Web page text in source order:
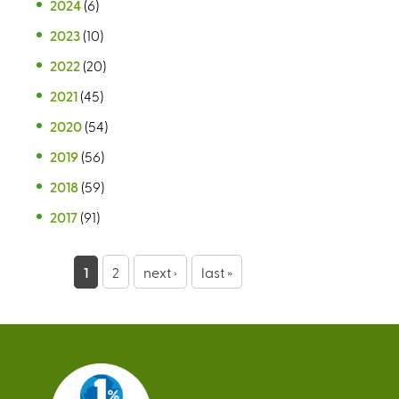
2024 (6)
2023 (10)
2022 (20)
2021 (45)
2020 (54)
2019 (56)
2018 (59)
2017 (91)
g
1 2 next › last »